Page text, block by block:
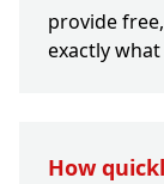
provide
exactly
How